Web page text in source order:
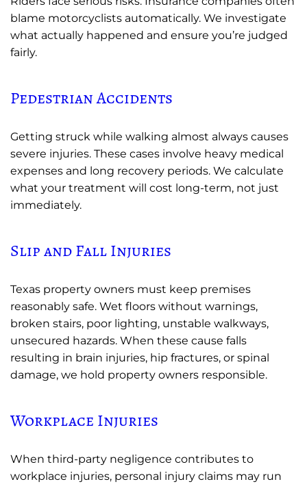
blame motorcyclists automatically. We investigate
what actually happened and ensure you’re judged
fairly.
Pedestrian Accidents
Getting struck while walking almost always causes
severe injuries. These cases involve heavy medical
expenses and long recovery periods. We calculate
what your treatment will cost long-term, not just
immediately.
Slip and Fall Injuries
Texas property owners must keep premises
reasonably safe. Wet floors without warnings,
broken stairs, poor lighting, unstable walkways,
unsecured hazards. When these cause falls
resulting in brain injuries, hip fractures, or spinal
damage, we hold property owners responsible.
Workplace Injuries
When third-party negligence contributes to
workplace injuries, personal injury claims may run